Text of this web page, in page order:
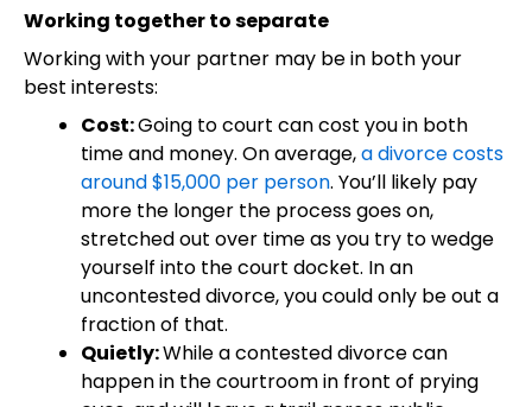
Working together to separate
Working with your partner may be in both your
best interests:
Cost:Going to court can cost you in both
time and money. On average,a divorce costs
around $15,000 per person. You’ll likely pay
more the longer the process goes on,
stretched out over time as you try to wedge
yourself into the court docket. In an
uncontested divorce, you could only be out a
fraction of that.
Quietly:While a contested divorce can
happen in the courtroom in front of prying